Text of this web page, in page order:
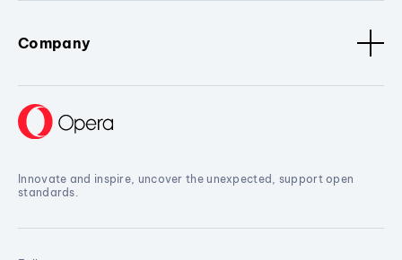
Company
Innovate and inspire, uncover the unexpected, support open
standards.